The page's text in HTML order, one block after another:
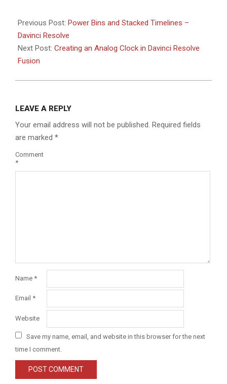
Previous Post: Power Bins and Stacked Timelines –
Davinci Resolve
Next Post: Creating an Analog Clock in Davinci Resolve
Fusion
LEAVE A REPLY
Your email address will not be published. Required fields
are marked *
Comment
*
Name *
Email *
Website
Save my name, email, and website in this browser for the next
time I comment.